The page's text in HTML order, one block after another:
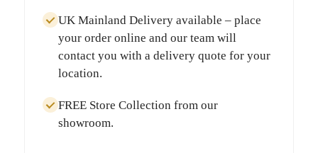
UK Mainland Deliveryavailable – place
your order online and our team will
contact you with a delivery quote for your
location.
FREE Store Collection from our
showroom.